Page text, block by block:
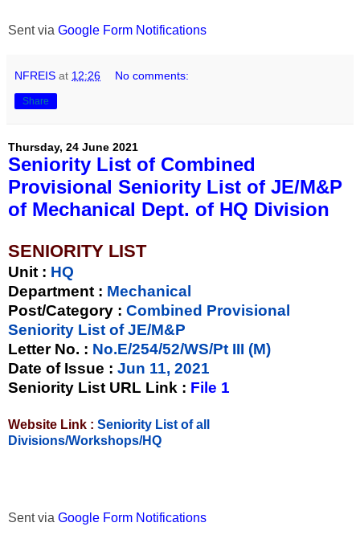
Sent via Google Form Notifications
NFREIS at 12:26 No comments:
Share
Thursday, 24 June 2021
Seniority List of Combined
Provisional Seniority List of JE/M&P
of Mechanical Dept. of HQ Division
SENIORITY LIST
Unit : HQ
Department : Mechanical
Post/Category : Combined Provisional
Seniority List of JE/M&P
Letter No. : No.E/254/52/WS/Pt III (M)
Date of Issue : Jun 11, 2021
Seniority List URL Link : File 1
Website Link : Seniority List of all
Divisions/Workshops/HQ
Sent via Google Form Notifications